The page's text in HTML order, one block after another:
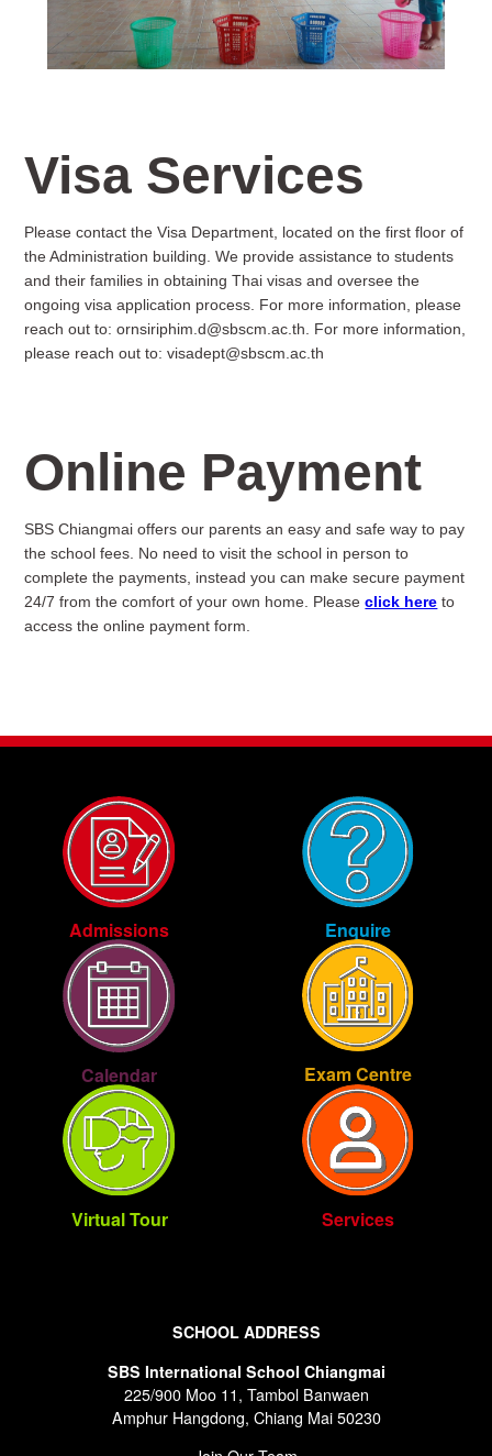
Visa Services
Please contact the Visa Department, located on the first floor of
the Administration building. We provide assistance to students
and their families in obtaining Thai visas and oversee the
ongoing visa application process. For more information, please
reach out to:ornsiriphim.d@sbscm.ac.th. For more information,
please reach out to:visadept@sbscm.ac.th
Online Payment
SBS Chiangmai offers our parents an easy and safe way to pay
the school fees. No need to visit the school in person to
complete the payments, instead you can make secure payment
24/7 from the comfort of your own home. Pleaseclick here to
access the online payment form.
Admissions Enquire
Calendar Exam Centre
Virtual Tour Services
SCHOOL ADDRESS
SBS International School Chiangmai
225/900 Moo 11, Tambol Banwaen
Amphur Hangdong, Chiang Mai 50230